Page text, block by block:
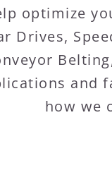
optimize
Drives,
and
how we